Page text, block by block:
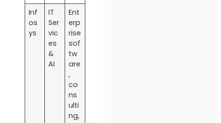
Inf
os
ys
IT
Ser
vic
es
&
AI
Ent
erp
rise
sof
tw
are
,
co
ns
ulti
ng,